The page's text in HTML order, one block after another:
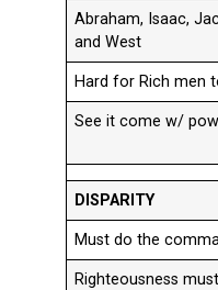
Abraham, Isaac,
and West
Hard for Rich men
See it come w/
DISPARITY
Must do the
Righteousness